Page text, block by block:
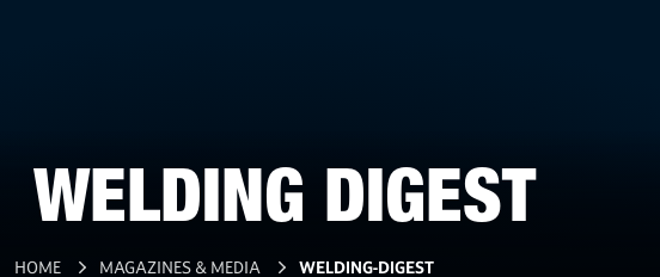
WELDING DIGEST
HOME MAGAZINES & MEDIA WELDING-DIGEST